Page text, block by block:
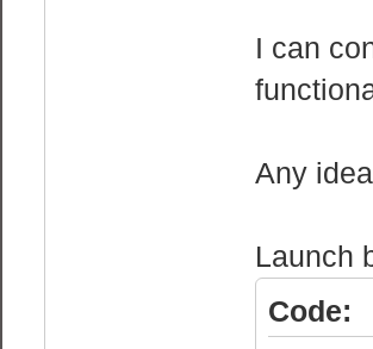
I can
Any
Launch
Code: